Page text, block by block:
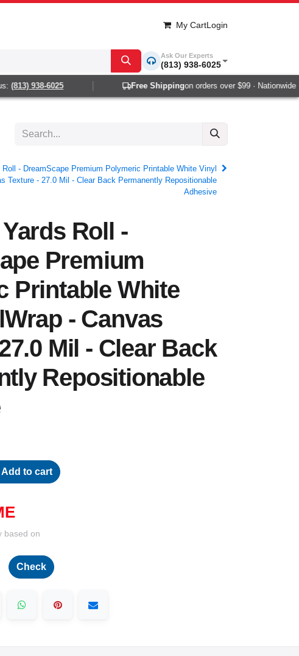
My CartLogin
Ask Our Experts
(813) 938-6025
938-6025 Free Shippingon orders over $99 · Nationwide 1-
- DreamScape Premium Polymeric Printable White Vinyl
Texture - 27.0 Mil - Clear Back Permanently Repositionable
Adhesive
Roll -
Premium
Printable White
- Canvas
Mil - Clear Back
Repositionable
Add to cart
based on
Check